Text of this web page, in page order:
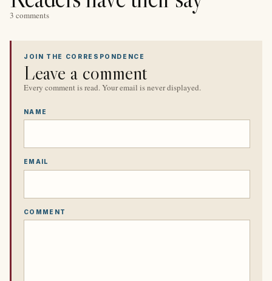
3 comments
JOIN THE CORRESPONDENCE
Leave a comment
Every comment is read. Your email is never displayed.
NAME
EMAIL
COMMENT